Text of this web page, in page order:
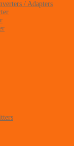
/ Adapters